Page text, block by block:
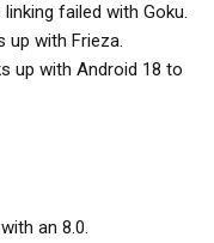
failed with Goku.
up with Frieza.
up with Android 18 to
an 8.0.